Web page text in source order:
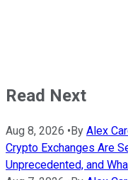
Read Next
Aug 8, 2026 • By Alex
Crypto Exchanges Are
Unprecedented, and